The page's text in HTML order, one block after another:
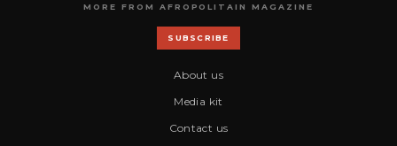
MORE FROM AFROPOLITAIN MAGAZINE
SUBSCRIBE
About us
Media kit
Contact us